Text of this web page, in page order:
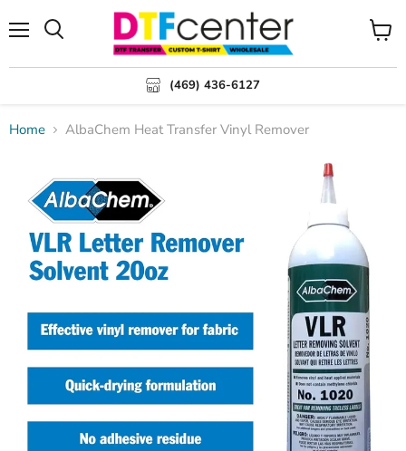
(469) 436-6127
View
Home AlbaChem Heat Transfer Vinyl Remover